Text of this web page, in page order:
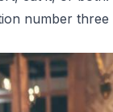
number three